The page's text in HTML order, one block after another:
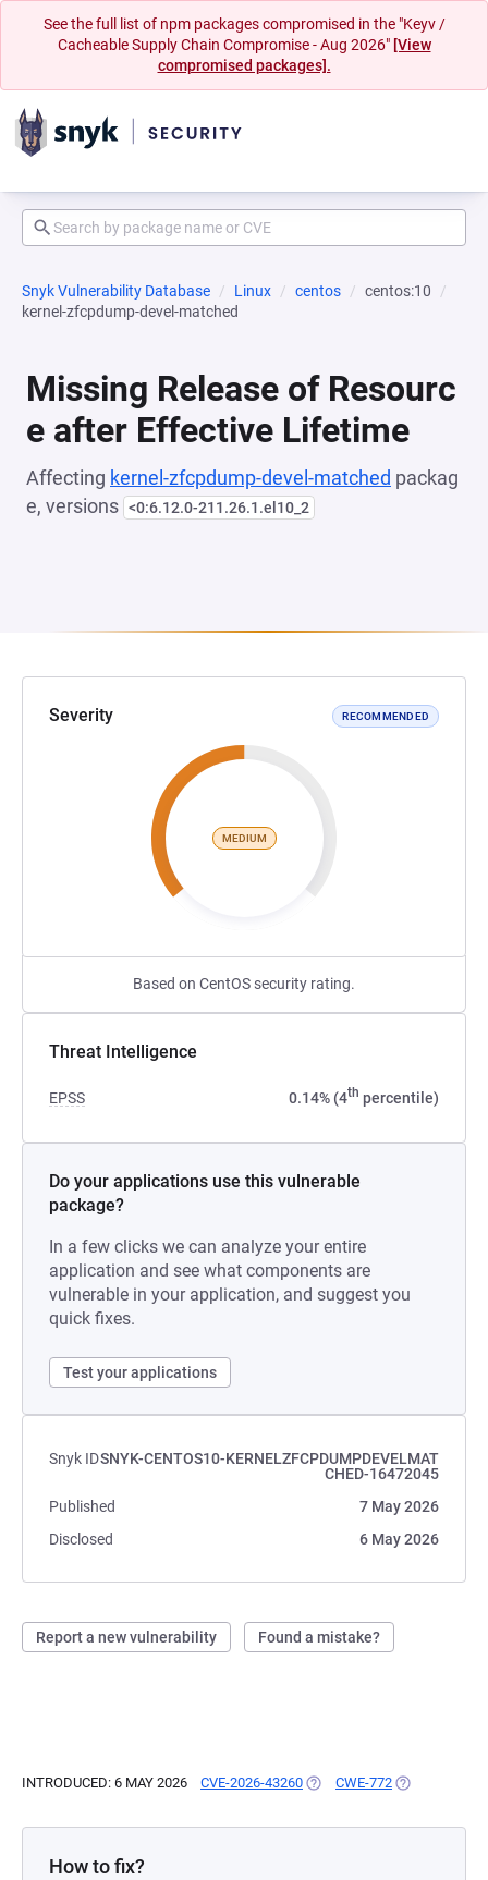
See the full list of npm packages compromised in the "Keyv /
Cacheable Supply Chain Compromise - Aug 2026" [View
compromised packages].
Snyk Vulnerability Database Linux centos
centos:10
kernel-zfcpdump-devel-matched
Missing Release of Resourc
e after Effective Lifetime
Affecting kernel-zfcpdump-devel-matched packag
e, versions <0:6.12.0-211.26.1.el10_2
Severity RECOMMENDED
MEDIUM
Based on CentOS security rating.
Threat Intelligence
EPSS 0.14% (4th percentile)
Do your applications use this vulnerable
package?
In a few clicks we can analyze your entire
application and see what components are
vulnerable in your application, and suggest you
quick fixes.
Test your applications
Snyk IDSNYK-CENTOS10-KERNELZFCPDUMPDEVELMAT
CHED-16472045
Published
7 May 2026
Disclosed
6 May 2026
Report a new vulnerability Found a mistake?
INTRODUCED: 6 MAY 2026 CVE-2026-43260 (OPENS IN A NEW TAB)
CWE-772 (OPENS IN A
How to fix?